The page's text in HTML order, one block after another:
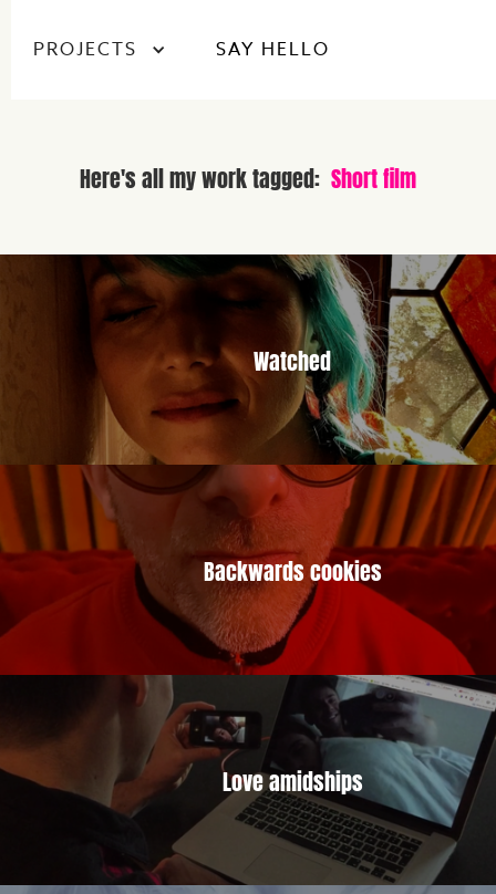
PROJECTS SAY HELLO
Here's all my work tagged: Short film
Watched
Backwards cookies
Love amidships